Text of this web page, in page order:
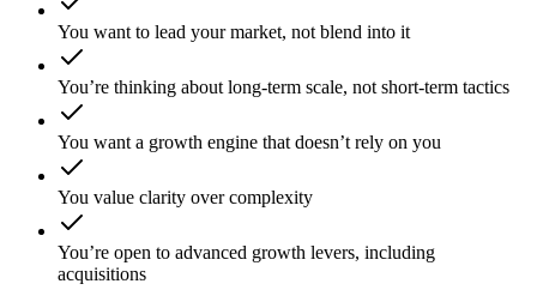
You want to lead your market, not blend into it
You’re thinking about long-term scale, not short-term tactics
You want a growth engine that doesn’t rely on you
You value clarity over complexity
You’re open to advanced growth levers, including
acquisitions